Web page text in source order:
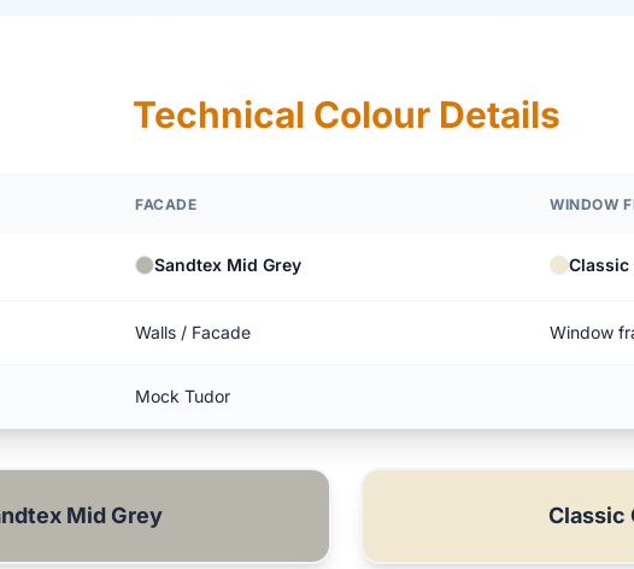
Technical Colour Details
FACADE WINDOW
Sandtex Mid Grey Classic
Walls / Facade Window
Mock Tudor
Mid Grey Classic